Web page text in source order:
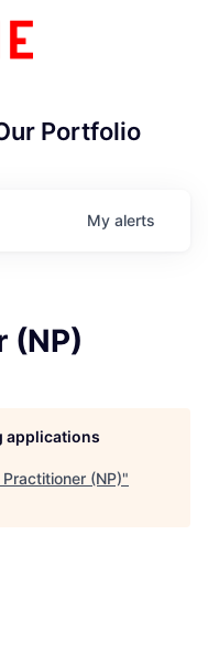
Portfolio
My alerts
(NP)
applications
(NP)"